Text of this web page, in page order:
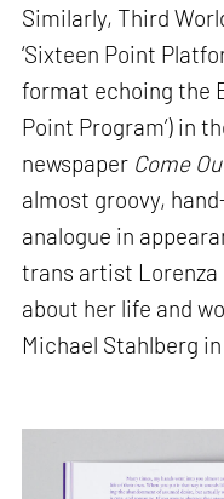
Similarly, Third
‘Sixteen Point
format echoing the
Point Program’) in
newspaper Come
almost groovy,
analogue in
trans artist Lorenza
about her life and
Michael Stahlberg in